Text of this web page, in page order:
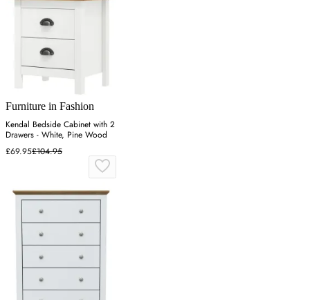
Furniture in Fashion
Kendal Bedside Cabinet with 2
Drawers - White, Pine Wood
£69.95£104.95